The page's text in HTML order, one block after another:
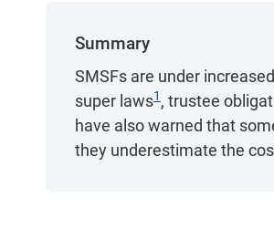
Summary
SMSFs are under
super laws1 , trustee
have also warned that
they underestimate the